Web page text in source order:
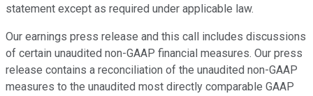
statement except as required under applicable law.
Our earnings press release and this call includes discussions
of certain unaudited non-GAAP financial measures. Our press
release contains a reconciliation of the unaudited non-GAAP
measures to the unaudited most directly comparable GAAP